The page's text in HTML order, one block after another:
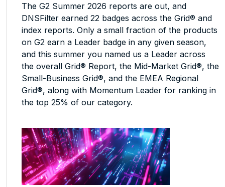
The G2 Summer 2026 reports are out, and
DNSFilter earned 22 badges across the Grid® and
index reports. Only a small fraction of the products
on G2 earn a Leader badge in any given season,
and this summer you named us a Leader across
the overall Grid® Report, the Mid-Market Grid®, the
Small-Business Grid®, and the EMEA Regional
Grid®, along with Momentum Leader for ranking in
the top 25% of our category.